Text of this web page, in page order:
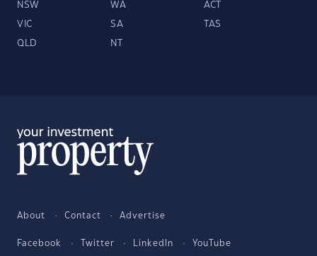
NSW WA ACT
VIC SA TAS
QLD NT
About Contact Advertise
Facebook Twitter LinkedIn YouTube